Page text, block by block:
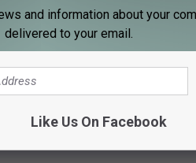
and information about your
delivered to your email.
Like Us On Facebook